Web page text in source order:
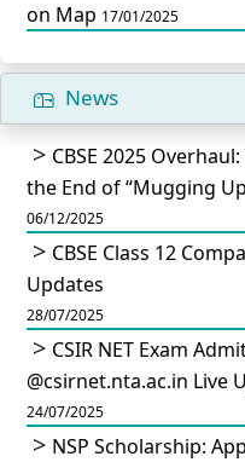
on Map 17/01/2025
News
CBSE 2025
the End of “Mugging
06/12/2025
CBSE Class 12
Updates
28/07/2025
CSIR NET Exam
@csirnet.nta.ac.in Live
24/07/2025
NSP Scholarship: